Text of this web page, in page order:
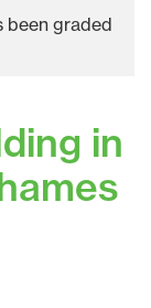
been graded
in